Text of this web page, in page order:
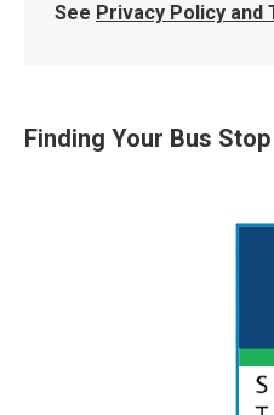
See Privacy Policy and
Finding Your Bus